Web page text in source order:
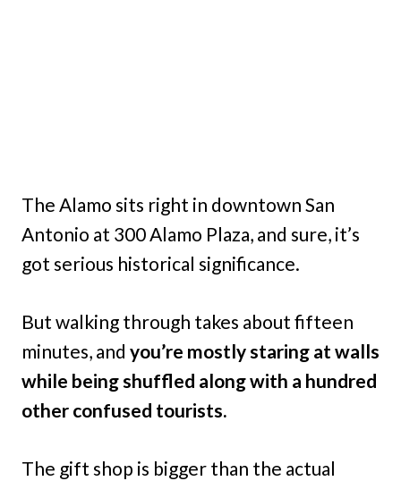
The Alamo sits right in downtown San
Antonio at 300 Alamo Plaza, and sure, it’s
got serious historical significance.
But walking through takes about fifteen
minutes, and you’re mostly staring at walls
while being shuffled along with a hundred
other confused tourists.
The gift shop is bigger than the actual